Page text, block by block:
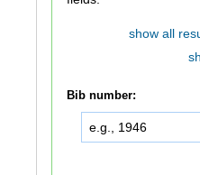
show all
Bib number: